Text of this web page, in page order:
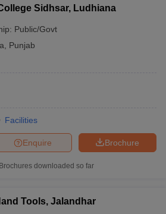
Sidhsar, Ludhiana
Public/Govt
Punjab
Facilities
Brochure
Enquire
Brochures downloaded so far
Tools, Jalandhar